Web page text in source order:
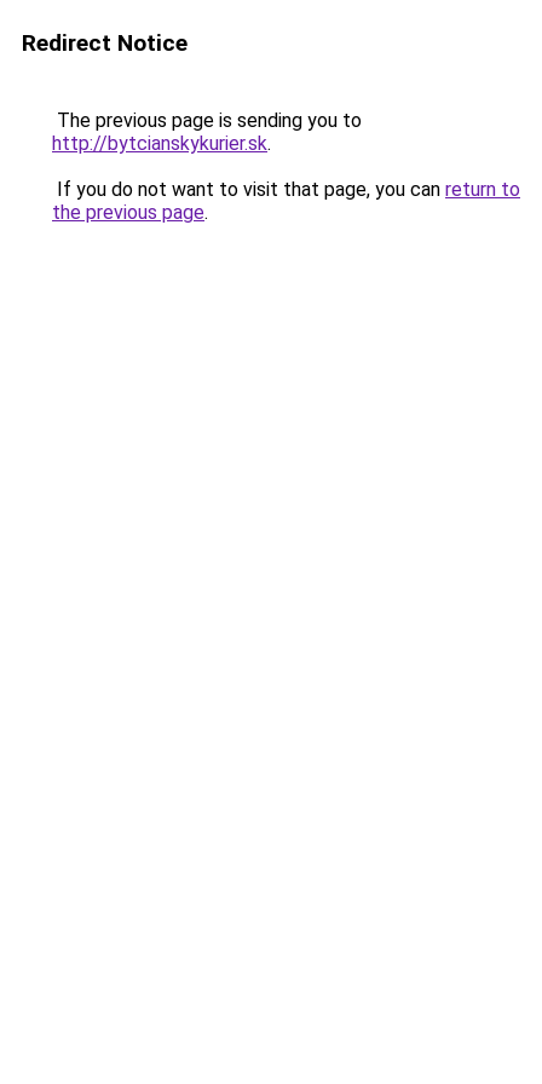
Redirect Notice
The previous page is sending you to
http://bytcianskykurier.sk.
If you do not want to visit that page, you can return to
the previous page.